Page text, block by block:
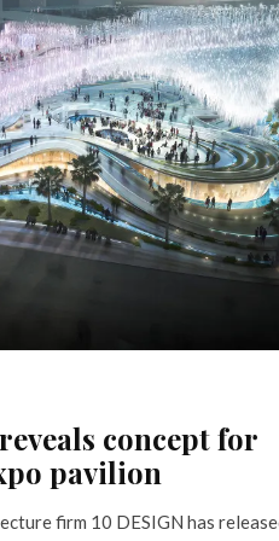
concept for
pavilion
firm 10 DESIGN has